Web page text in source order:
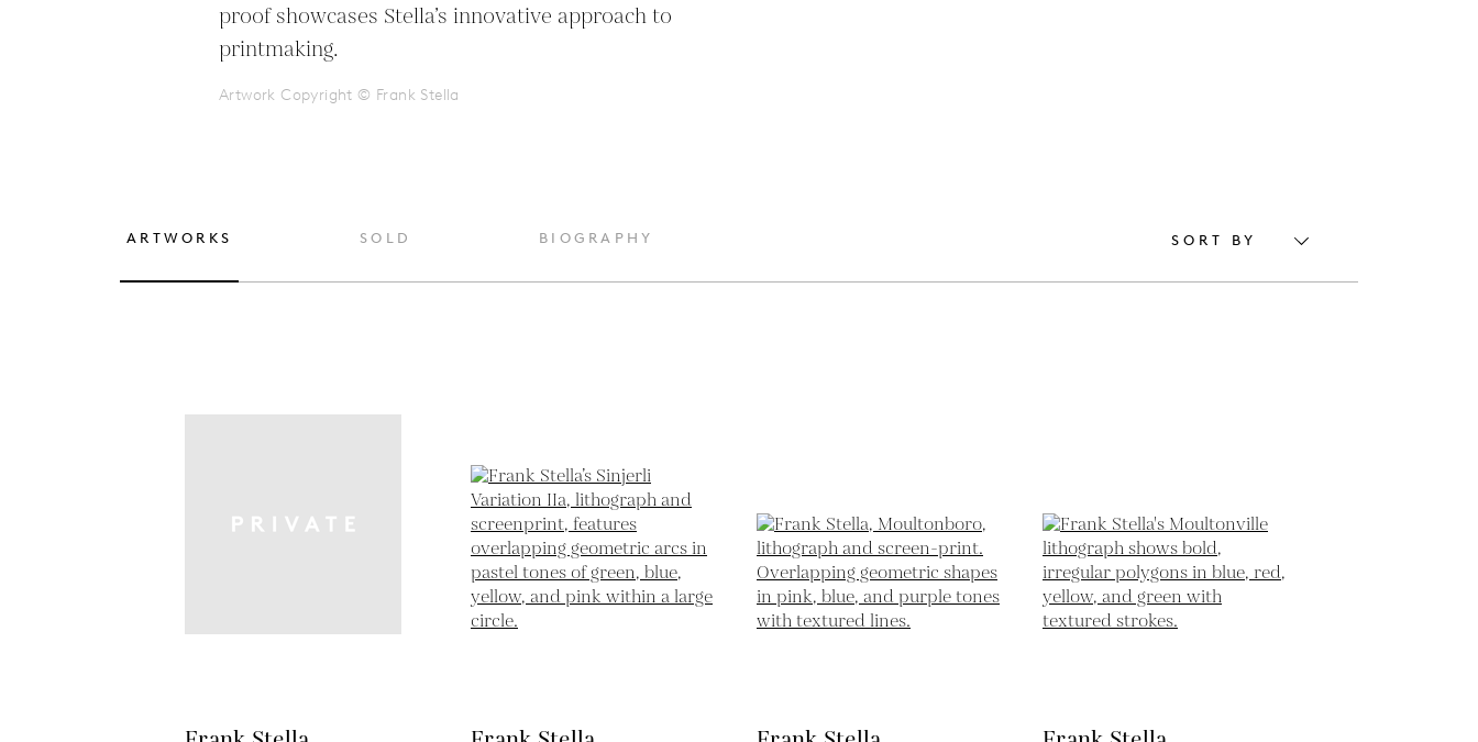
proof showcases Stella’s innovative approach to
printmaking.
Artwork Copyright © Frank Stella
ARTWORKS SOLD BIOGRAPHY SORT BY